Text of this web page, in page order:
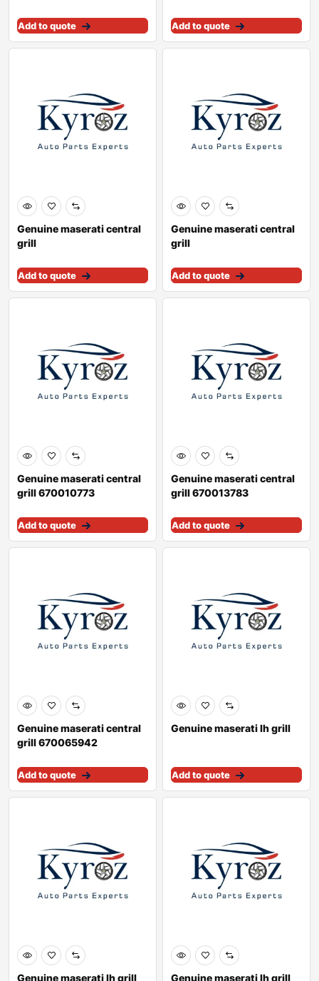
Add to quote Add to quote
Genuine maserati central
grill
Add to quote
Genuine maserati central
grill
Add to quote
Genuine maserati central
grill 670010773
Add to quote
Genuine maserati central
grill 670013783
Add to quote
Genuine maserati central
grill 670065942
Add to quote
Genuine maserati lh grill
Add to quote
Genuine maserati lh grill Genuine maserati lh grill